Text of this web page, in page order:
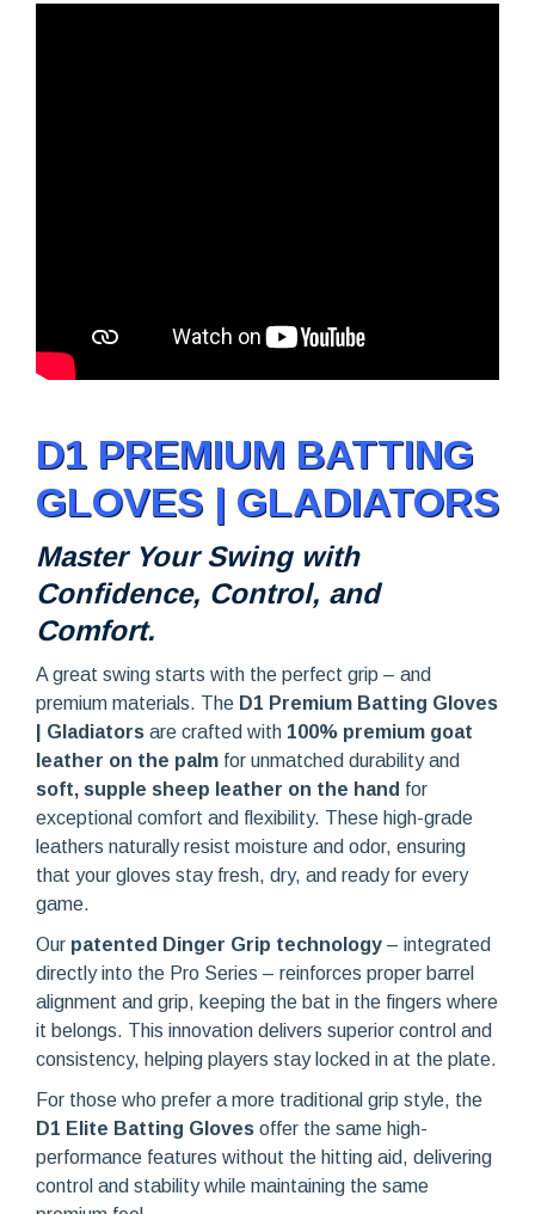
D1 PREMIUM BATTING
GLOVES | GLADIATORS
Master Your Swing with
Confidence, Control, and
Comfort.
A great swing starts with the perfect grip – and
premium materials. The D1 Premium Batting Gloves
| Gladiators are crafted with 100% premium goat
leather on the palm for unmatched durability and
soft, supple sheep leather on the hand for
exceptional comfort and flexibility. These high-grade
leathers naturally resist moisture and odor, ensuring
that your gloves stay fresh, dry, and ready for every
game.
Our patented Dinger Grip technology – integrated
directly into the Pro Series – reinforces proper barrel
alignment and grip, keeping the bat in the fingers where
it belongs. This innovation delivers superior control and
consistency, helping players stay locked in at the plate.
For those who prefer a more traditional grip style, the
D1 Elite Batting Gloves offer the same high-
performance features without the hitting aid, delivering
control and stability while maintaining the same